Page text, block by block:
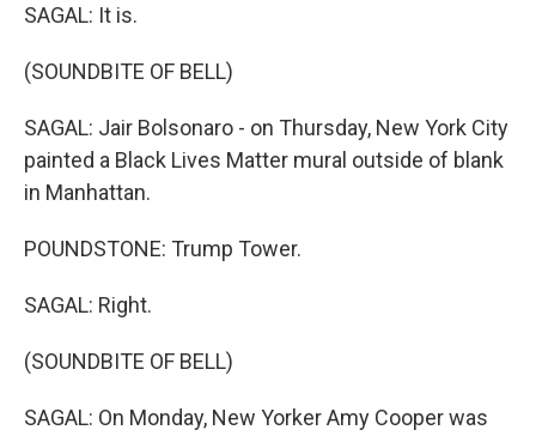
SAGAL: It is.
(SOUNDBITE OF BELL)
SAGAL: Jair Bolsonaro - on Thursday, New York City
painted a Black Lives Matter mural outside of blank
in Manhattan.
POUNDSTONE: Trump Tower.
SAGAL: Right.
(SOUNDBITE OF BELL)
SAGAL: On Monday, New Yorker Amy Cooper was